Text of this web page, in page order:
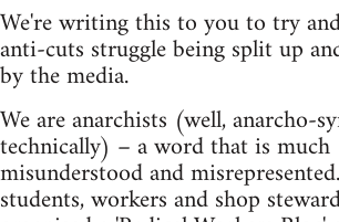
We're writing this to you to try
anti-cuts struggle being split up
by the media.
We are anarchists (well, anarcho-
technically) – a word that is much
misunderstood and
students, workers and shop